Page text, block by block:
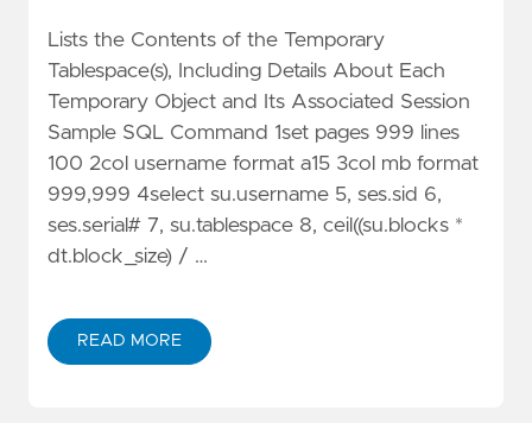
Lists the Contents of the Temporary
Tablespace(s), Including Details About Each
Temporary Object and Its Associated Session
Sample SQL Command 1set pages 999 lines
100 2col username format a15 3col mb format
999,999 4select su.username 5, ses.sid 6,
ses.serial# 7, su.tablespace 8, ceil((su.blocks *
dt.block_size) / …
READ MORE